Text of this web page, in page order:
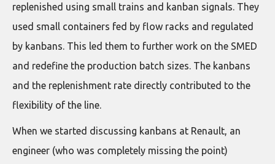
replenished using small trains and kanban signals. They
used small containers fed by flow racks and regulated
by kanbans. This led them to further work on the SMED
and redefine the production batch sizes. The kanbans
and the replenishment rate directly contributed to the
flexibility of the line.
When we started discussing kanbans at Renault, an
engineer (who was completely missing the point)